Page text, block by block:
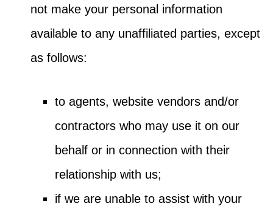
not make your personal information
available to any unaffiliated parties, except
as follows:
to agents, website vendors and/or
contractors who may use it on our
behalf or in connection with their
relationship with us;
if we are unable to assist with your